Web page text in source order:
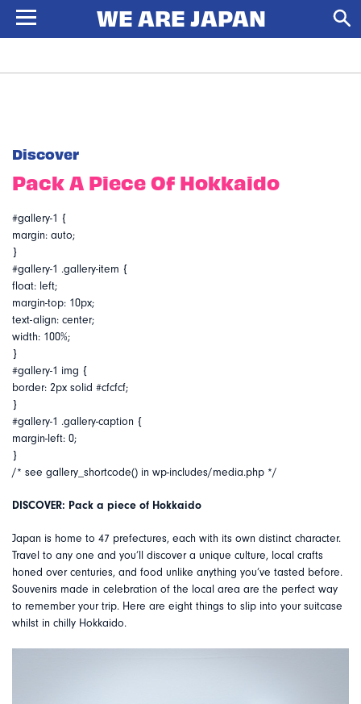
Discover
Pack A Piece Of Hokkaido
#gallery-1 {
margin: auto;
}
#gallery-1 .gallery-item {
float: left;
margin-top: 10px;
text-align: center;
width: 100%;
}
#gallery-1 img {
border: 2px solid #cfcfcf;
}
#gallery-1 .gallery-caption {
margin-left: 0;
}
/* see gallery_shortcode() in wp-includes/media.php */
DISCOVER: Pack a piece of Hokkaido
Japan is home to 47 prefectures, each with its own distinct character.
Travel to any one and you’ll discover a unique culture, local crafts
honed over centuries, and food unlike anything you’ve tasted before.
Souvenirs made in celebration of the local area are the perfect way
to remember your trip. Here are eight things to slip into your suitcase
whilst in chilly Hokkaido.